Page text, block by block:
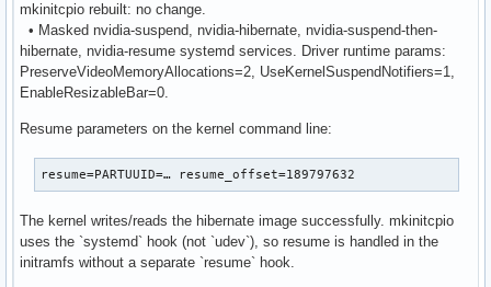
mkinitcpio rebuilt: no change.
• Masked nvidia-suspend, nvidia-hibernate, nvidia-suspend-then-
hibernate, nvidia-resume systemd services. Driver runtime params:
PreserveVideoMemoryAllocations=2, UseKernelSuspendNotifiers=1,
EnableResizableBar=0.
Resume parameters on the kernel command line:
resume=PARTUUID=… resume_offset=189797632
The kernel writes/reads the hibernate image successfully. mkinitcpio
uses the `systemd` hook (not `udev`), so resume is handled in the
initramfs without a separate `resume` hook.